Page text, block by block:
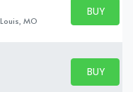
MO
BUY
BUY
BUY
BUY